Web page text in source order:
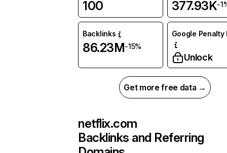
100 377.93K-
Backlinks
86.23M-15%
Google Penalty
Unlock
Get more free data →
netflix.com
Backlinks and Referring